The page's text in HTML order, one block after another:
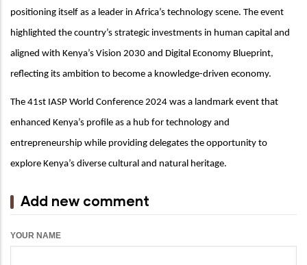
positioning itself as a leader in Africa’s technology scene. The event
highlighted the country’s strategic investments in human capital and
aligned with Kenya’s Vision 2030 and Digital Economy Blueprint,
reflecting its ambition to become a knowledge-driven economy.
The 41st IASP World Conference 2024 was a landmark event that
enhanced Kenya’s profile as a hub for technology and
entrepreneurship while providing delegates the opportunity to
explore Kenya’s diverse cultural and natural heritage.
Add new comment
YOUR NAME